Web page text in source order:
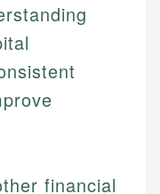
financial